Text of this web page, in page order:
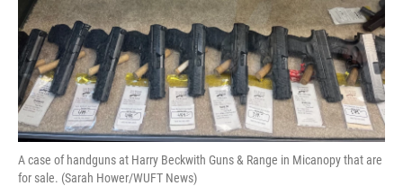
A case of handguns at Harry Beckwith Guns & Range in Micanopy that are
for sale. (Sarah Hower/WUFT News)